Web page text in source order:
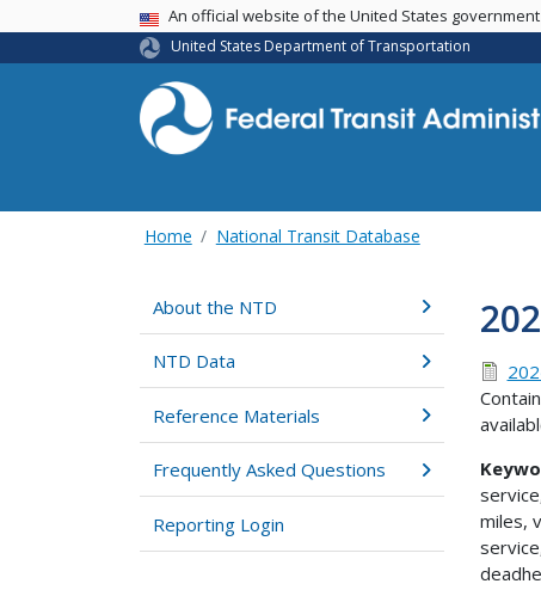
USA BannerAn official website of the United States government
United States Department of Transportation
Home National Transit Database
About the NTD
NTD Data
Reference Materials
Frequently Asked Questions
Reporting Login
miles,